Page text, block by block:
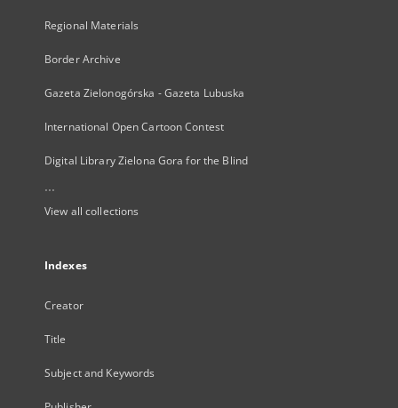
Regional Materials
Border Archive
Gazeta Zielonogórska - Gazeta Lubuska
International Open Cartoon Contest
Digital Library Zielona Gora for the Blind
...
View all collections
Indexes
Creator
Title
Subject and Keywords